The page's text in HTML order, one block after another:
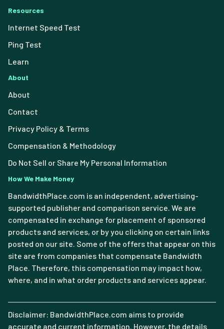
Resources
Internet Speed Test
Ping Test
Learn
About
About
Contact
Privacy Policy & Terms
Compensation & Methodology
Do Not Sell or Share My Personal Information
How We Make Money
BandwidthPlace.com is an independent, advertising-
supported publisher and comparison service. We are
compensated in exchange for placement of sponsored
products and services, or by you clicking on certain links
posted on our site. Some of the offers that appear on this
site are from companies that compensate Bandwidth
Place. Therefore, this compensation may impact how,
where, and in what order products and services appear.
Disclaimer: BandwidthPlace.com aims to provide
accurate and current information. However, the details